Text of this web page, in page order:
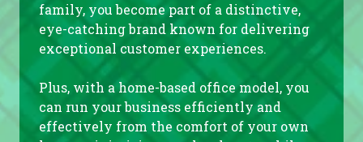
family, you become part of a distinctive,
eye-catching brand known for delivering
exceptional customer experiences.
Plus, with a home-based office model, you
can run your business efficiently and
effectively from the comfort of your own